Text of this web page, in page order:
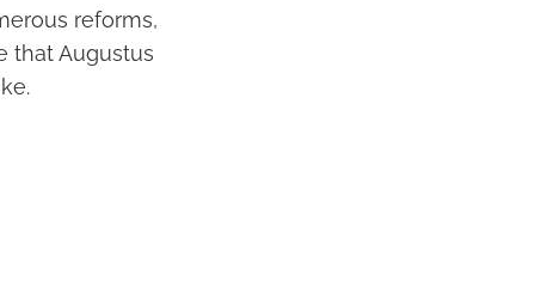
reforms,
that Augustus